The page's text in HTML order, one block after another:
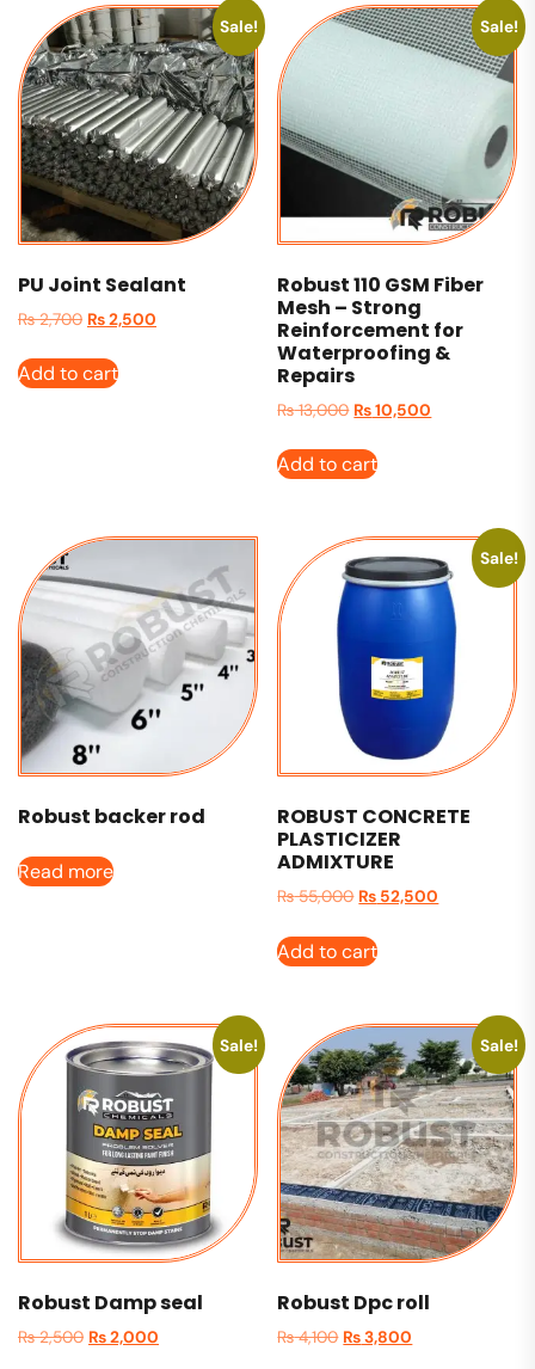
Sale!
PU Joint Sealant
₨2,700 ₨2,500
Add to cart
Sale!
Robust 110 GSM Fiber
Mesh – Strong
Reinforcement for
Waterproofing &
Repairs
₨13,000 ₨10,500
Add to cart
Robust backer rod
Read more
Sale!
ROBUST CONCRETE
PLASTICIZER
ADMIXTURE
₨55,000 ₨ 52,500
Add to cart
Sale!
Robust Damp seal
₨2,500 ₨2,000
Sale!
Robust Dpc roll
₨4,100 ₨3,800